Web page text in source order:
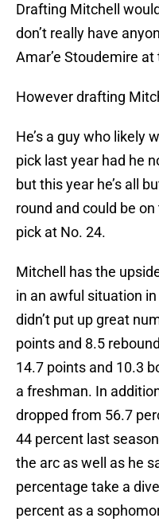
Drafting Mitchell
don’t really have
Amar’e Stoudemire
However drafting
He’s a guy who likely
pick last year had he
but this year he’s all
round and could be
pick at No. 24.
Mitchell has the
in an awful situation
didn’t put up great
points and 8.5
14.7 points and 10.3
a freshman. In
dropped from 56.7
44 percent last
the arc as well as he
percentage take a
percent as a